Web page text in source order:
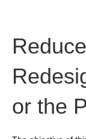
or the